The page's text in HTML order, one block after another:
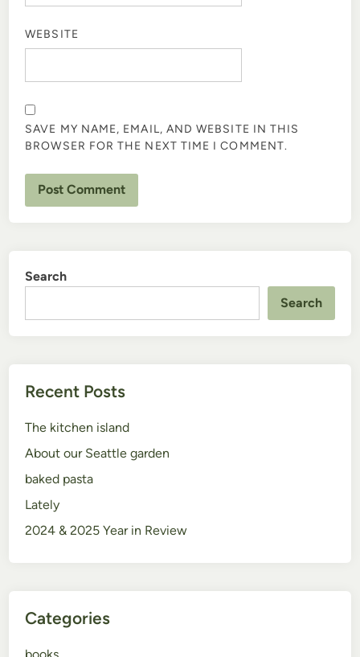
WEBSITE
SAVE MY NAME, EMAIL, AND WEBSITE IN THIS
BROWSER FOR THE NEXT TIME I COMMENT.
Search
Search
Recent Posts
The kitchen island
About our Seattle garden
baked pasta
Lately
2024 & 2025 Year in Review
Categories